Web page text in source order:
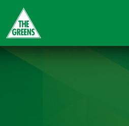
main
content